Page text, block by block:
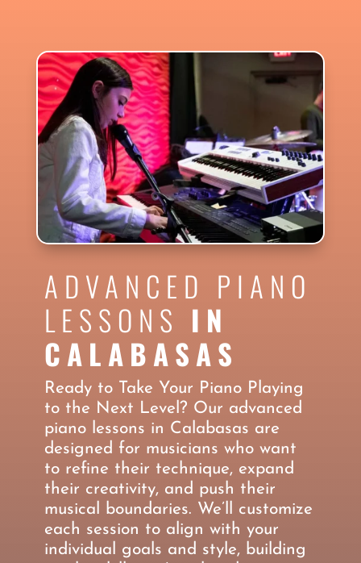
ADVANCED PIANO
LESSONS IN
CALABASAS
Ready to Take Your Piano Playing
to the Next Level? Our advanced
piano lessons in Calabasas are
designed for musicians who want
to refine their technique, expand
their creativity, and push their
musical boundaries. We’ll customize
each session to align with your
individual goals and style, building